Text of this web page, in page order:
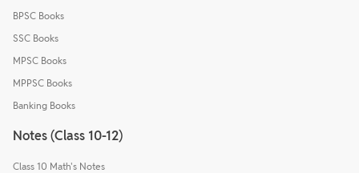
BPSC Books
SSC Books
MPSC Books
MPPSC Books
Banking Books
Notes (Class 10-12)
Class 10 Math's Notes